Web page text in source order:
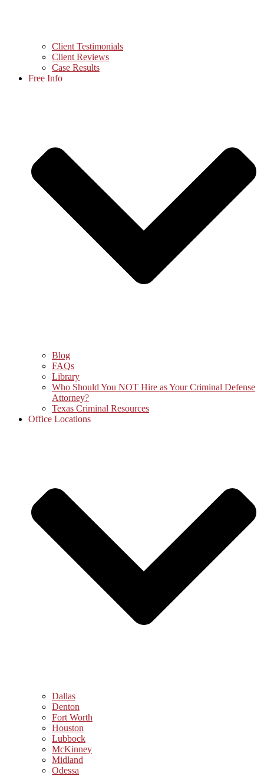
Client Testimonials
Client Reviews
Case Results
Free Info
Blog
FAQs
Library
Who Should You NOT Hire as Your Criminal Defense
Attorney?
Texas Criminal Resources
Office Locations
Dallas
Denton
Fort Worth
Houston
Lubbock
McKinney
Midland
Odessa